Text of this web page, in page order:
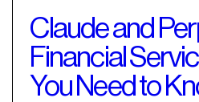
Claude and
Financial
You Need to